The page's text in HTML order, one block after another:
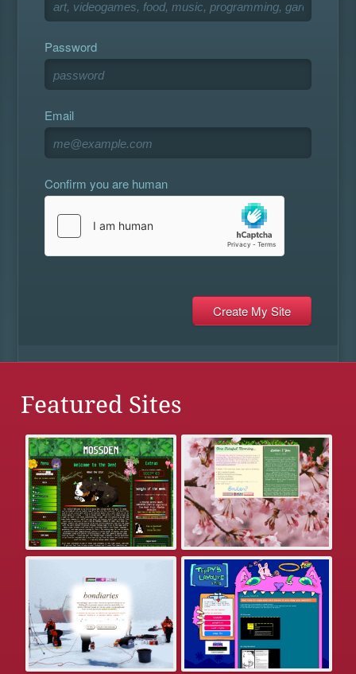
Password
Email
Confirm you are human
Featured Sites